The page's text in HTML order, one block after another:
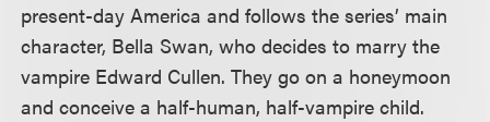
present-day America and follows the series’ main
character, Bella Swan, who decides to marry the
vampire Edward Cullen. They go on a honeymoon
and conceive a half-human, half-vampire child.